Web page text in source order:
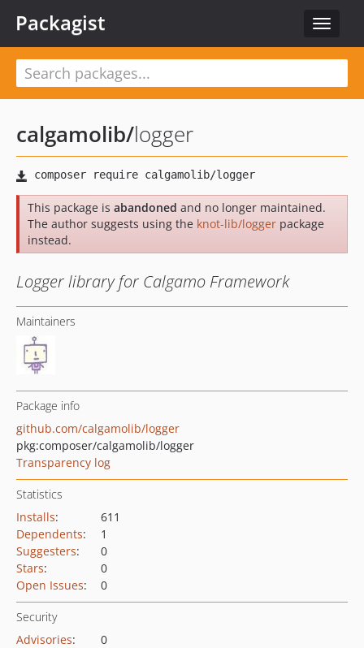
Toggle
Packagist
calgamolib/logger
This package is abandoned and no longer maintained.
The author suggests using the knot-lib/logger package
instead.
Logger library for Calgamo Framework
Maintainers
Package info
github.com/calgamolib/logger
pkg:composer/calgamolib/logger
Transparency log
Statistics
Installs:
611
Dependents:
1
Suggesters:
0
Stars:
0
Open Issues: 0
Security
Advisories:
0